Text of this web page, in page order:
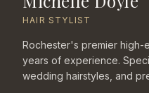
HAIR STYLIST
Rochester's premier high-
years of experience.
wedding hairstyles, and